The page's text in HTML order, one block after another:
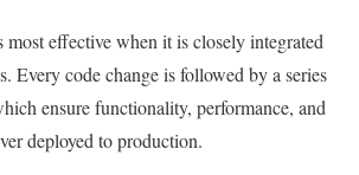
most effective when it is closely integrated
Every code change is followed by a series
ensure functionality, performance, and
deployed to production.